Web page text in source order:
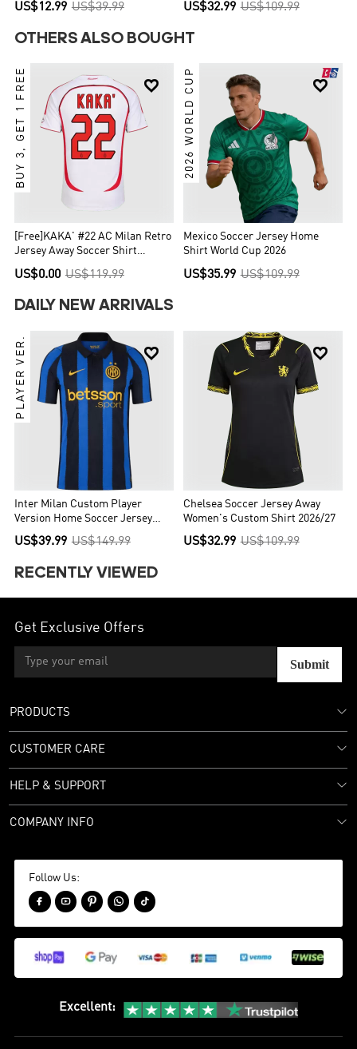
US$12.99 US$39.99 US$32.99 US$109.99
OTHERS ALSO BOUGHT

BUY 3, GET 1 FREE
[Free]KAKA' #22 AC Milan Retro
Jersey Away Soccer Shirt
2006/07 UCL
US$0.00 US$119.99

2026 WORLD CUP
Mexico Soccer Jersey Home
Shirt World Cup 2026
US$35.99 US$109.99
DAILY NEW ARRIVALS

PLAYER VER.
Inter Milan Custom Player
Version Home Soccer Jersey
2026/27
US$39.99 US$149.99

Chelsea Soccer Jersey Away
Women's Custom Shirt 2026/27
US$32.99 US$109.99
RECENTLY VIEWED
Get Exclusive Offers
Submit
PRODUCTS
CUSTOMER CARE
HELP & SUPPORT
COMPANY INFO
Follow Us:
    
Excellent: